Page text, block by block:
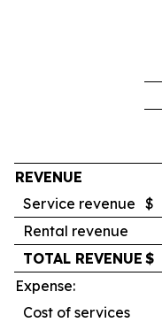
REVENUE
Service revenue $
Rental revenue
TOTAL REVENUE $
Expense:
Cost of services